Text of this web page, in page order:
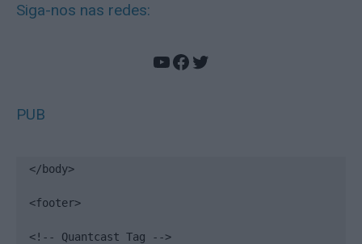
Siga-nos nas redes:
YouTube
Facebook
Twitter
PUB
</body>
<footer>
<!-- Quantcast Tag -->